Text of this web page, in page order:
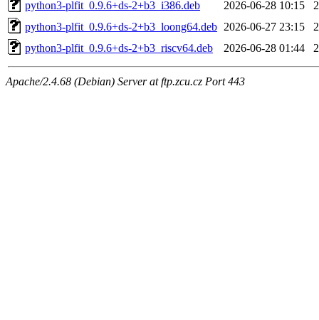
python3-plfit_0.9.6+ds-2+b3_i386.deb 2026-06-28 10:15
python3-plfit_0.9.6+ds-2+b3_loong64.deb 2026-06-27 23:15
python3-plfit_0.9.6+ds-2+b3_riscv64.deb
2026-06-28 01:44
Apache/2.4.68 (Debian) Server at ftp.zcu.cz Port 443